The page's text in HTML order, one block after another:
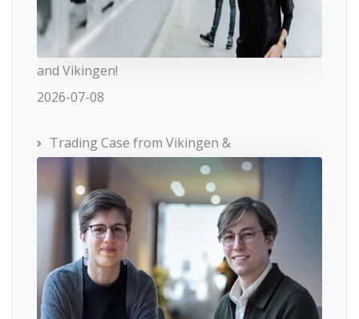
and Vikingen!
2026-07-08
Trading Case from Vikingen &